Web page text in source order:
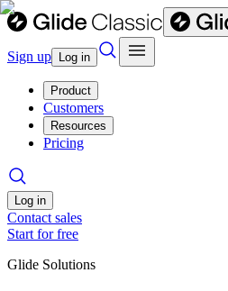
Sign up Log in
Product
Customers
Resources
Pricing
Log in
Contact sales
Start for free
Glide Solutions